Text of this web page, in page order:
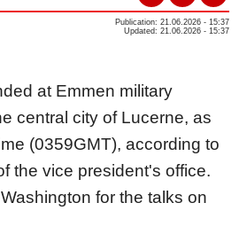
Publication: 21.06.2026 - 15:37
Updated: 21.06.2026 - 15:37
at Emmen military
central city of Lucerne, as
(0359GMT), according to
the vice president's office.
for the talks on